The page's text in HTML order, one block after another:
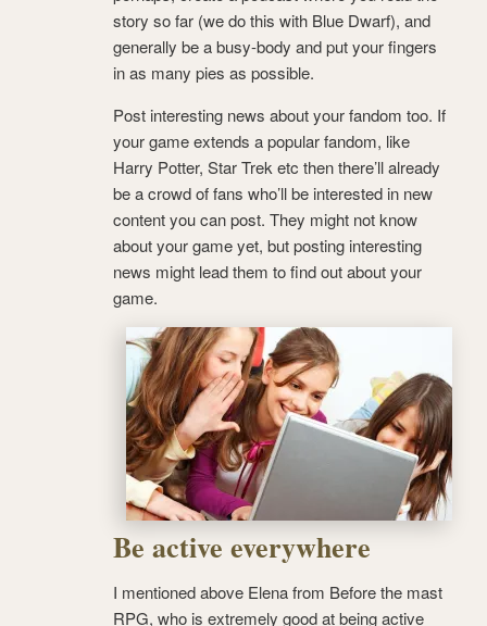
story so far (we do this with Blue Dwarf), and
generally be a busy-body and put your fingers
in as many pies as possible.
Post interesting news about your fandom too. If
your game extends a popular fandom, like
Harry Potter, Star Trek etc then there’ll already
be a crowd of fans who’ll be interested in new
content you can post. They might not know
about your game yet, but posting interesting
news might lead them to find out about your
game.
Be active everywhere
I mentioned above Elena from Before the mast
RPG, who is extremely good at being active